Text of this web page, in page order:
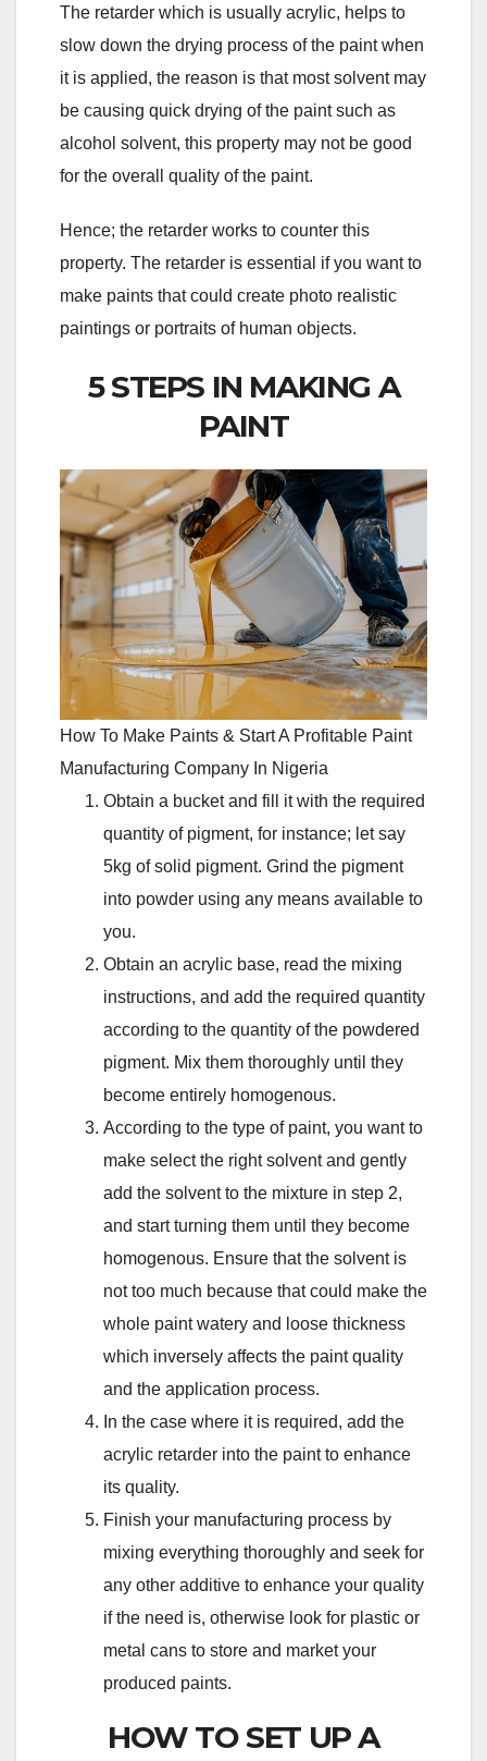
The retarder which is usually acrylic, helps to
slow down the drying process of the paint when
it is applied, the reason is that most solvent may
be causing quick drying of the paint such as
alcohol solvent, this property may not be good
for the overall quality of the paint.
Hence; the retarder works to counter this
property. The retarder is essential if you want to
make paints that could create photo realistic
paintings or portraits of human objects.
5 STEPS IN MAKING A
PAINT
How To Make Paints & Start A Profitable Paint
Manufacturing Company In Nigeria
Obtain a bucket and fill it with the required
quantity of pigment, for instance; let say
5kg of solid pigment. Grind the pigment
into powder using any means available to
you.
Obtain an acrylic base, read the mixing
instructions, and add the required quantity
according to the quantity of the powdered
pigment. Mix them thoroughly until they
become entirely homogenous.
According to the type of paint, you want to
make select the right solvent and gently
add the solvent to the mixture in step 2,
and start turning them until they become
homogenous. Ensure that the solvent is
not too much because that could make the
whole paint watery and loose thickness
which inversely affects the paint quality
and the application process.
In the case where it is required, add the
acrylic retarder into the paint to enhance
its quality.
Finish your manufacturing process by
mixing everything thoroughly and seek for
any other additive to enhance your quality
if the need is, otherwise look for plastic or
metal cans to store and market your
produced paints.
HOW TO SET UP A